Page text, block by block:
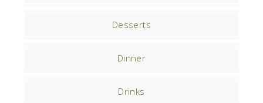
Desserts
Dinner
Drinks